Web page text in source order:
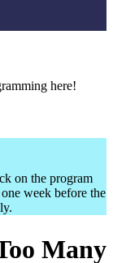
here!
on the program
week before the